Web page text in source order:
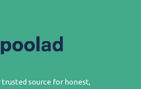
source for honest,